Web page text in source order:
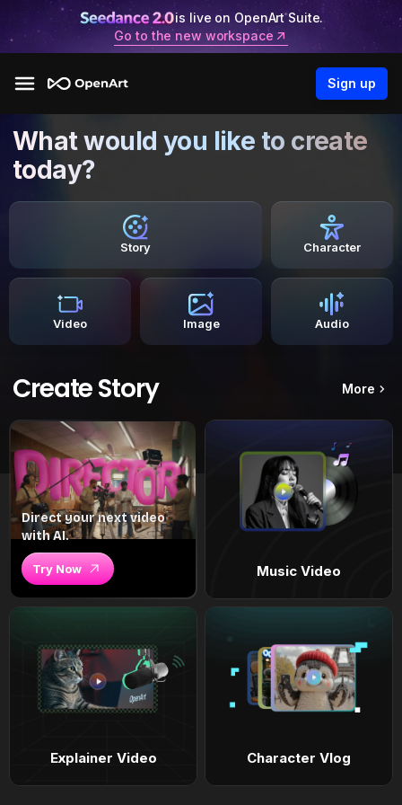
is live on OpenArt Suite.
Go to the new workspace
Sign up
What would you like to create
today?
Story Character
Video Image Audio
Create Story More
Direct your next video
with AI.
Try Now Music Video
Explainer Video Character Vlog